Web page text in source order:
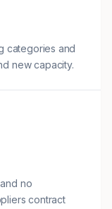
categories and
new capacity.
no
contract